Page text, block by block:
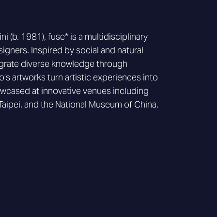
(b. 1981), fuse* is a multidisciplinary
Inspired by social and natural
diverse knowledge through
artworks turn artistic experiences into
at innovative venues including
and the National Museum of China.